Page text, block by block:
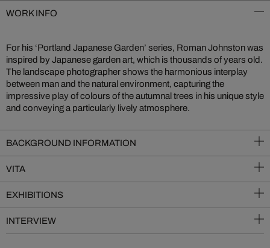
WORK INFO
For his ‘Portland Japanese Garden’ series, Roman Johnston was
inspired by Japanese garden art, which is thousands of years old.
The landscape photographer shows the harmonious interplay
between man and the natural environment, capturing the
impressive play of colours of the autumnal trees in his unique style
and conveying a particularly lively atmosphere.
BACKGROUND INFORMATION
VITA
EXHIBITIONS
INTERVIEW